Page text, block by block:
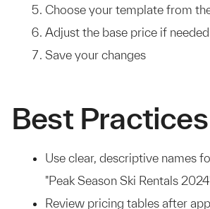
Choose your template from
Adjust the base price if needed
Save your changes
Best Practices
Use clear, descriptive names
"Peak Season Ski Rentals
Review pricing tables after